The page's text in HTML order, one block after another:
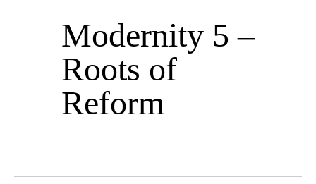
Modernity 5 –
Roots of
Reform